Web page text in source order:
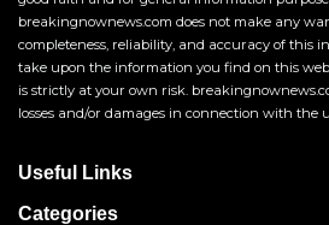
breakingnownews.com does not make any
completeness, reliability, and accuracy of this
take upon the information you find on this
is strictly at your own risk.
losses and/or damages in connection with the
Useful Links
Categories